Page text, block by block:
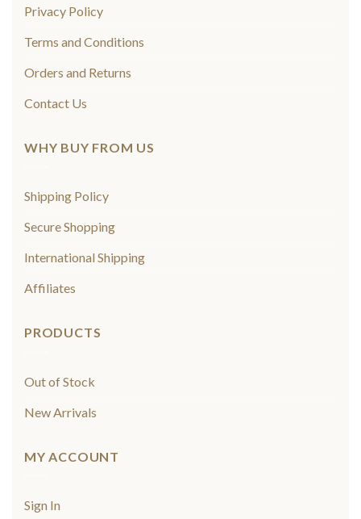
Privacy Policy
Terms and Conditions
Orders and Returns
Contact Us
WHY BUY FROM US
Shipping Policy
Secure Shopping
International Shipping
Affiliates
PRODUCTS
Out of Stock
New Arrivals
MY ACCOUNT
Sign In